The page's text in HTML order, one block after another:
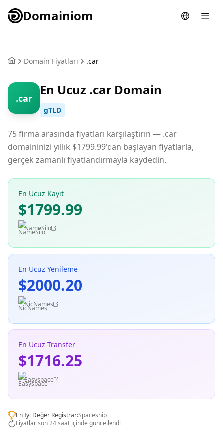
Domainiom
Domain Fiyatları .car
.car
En Ucuz .car Domain
gTLD
75 firma arasında fiyatları karşılaştırın — .car
domaininizi yıllık $1799.99'dan başlayan fiyatlarla,
gerçek zamanlı fiyatlandırmayla kaydedin.
En Ucuz Kayıt
$1799.99
NameSilo
En Ucuz Yenileme
$2000.20
NicNames
En Ucuz Transfer
$1716.25
Easyspace
En İyi Değer Registrar:Spaceship
Fiyatlar son 24 saat içinde güncellendi